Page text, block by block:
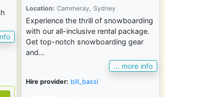
Location: Cammeray, Sydney
Experience the thrill of snowboarding
with our all-inclusive rental package.
Get top-notch snowboarding gear
and...
... more info
Hire provider: bill_bassi